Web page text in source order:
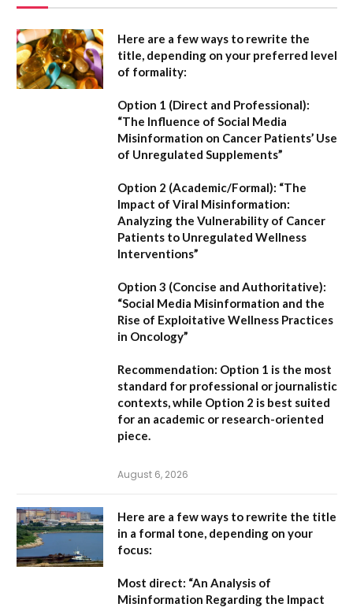
Here are a few ways to rewrite the
title, depending on your preferred level
of formality:
Option 1 (Direct and Professional):
“The Influence of Social Media
Misinformation on Cancer Patients’ Use
of Unregulated Supplements”
Option 2 (Academic/Formal): “The
Impact of Viral Misinformation:
Analyzing the Vulnerability of Cancer
Patients to Unregulated Wellness
Interventions”
Option 3 (Concise and Authoritative):
“Social Media Misinformation and the
Rise of Exploitative Wellness Practices
in Oncology”
Recommendation: Option 1 is the most
standard for professional or journalistic
contexts, while Option 2 is best suited
for an academic or research-oriented
piece.
August 6, 2026
Here are a few ways to rewrite the title
in a formal tone, depending on your
focus:
Most direct: “An Analysis of
Misinformation Regarding the Impact